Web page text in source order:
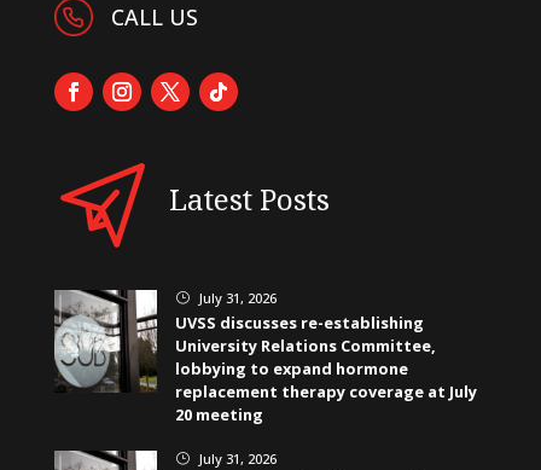
CALL US
Latest Posts
} July 31, 2026
UVSS discusses re-establishing
University Relations Committee,
lobbying to expand hormone
replacement therapy coverage at July
20 meeting
} July 31, 2026